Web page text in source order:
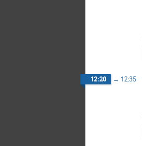
12:20 → 12:35